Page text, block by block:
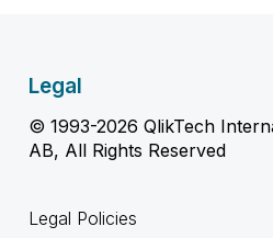
Legal
© 1993-2026 QlikTech
AB, All Rights Reserved
Legal Policies